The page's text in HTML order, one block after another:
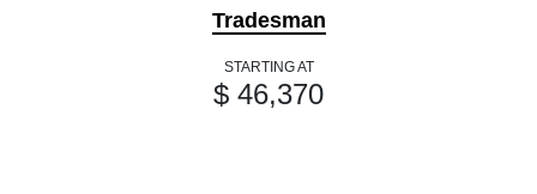
Tradesman
STARTING AT
$ 46,370